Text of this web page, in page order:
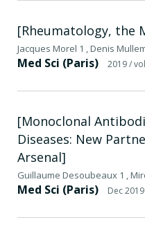
[Rheumatology, the
Jacques Morel 1 , Denis
Med Sci (Paris) 2019/
[Monoclonal
Diseases: New
Arsenal]
Guillaume Desoubeaux 1 ,
Med Sci (Paris) Dec 2019